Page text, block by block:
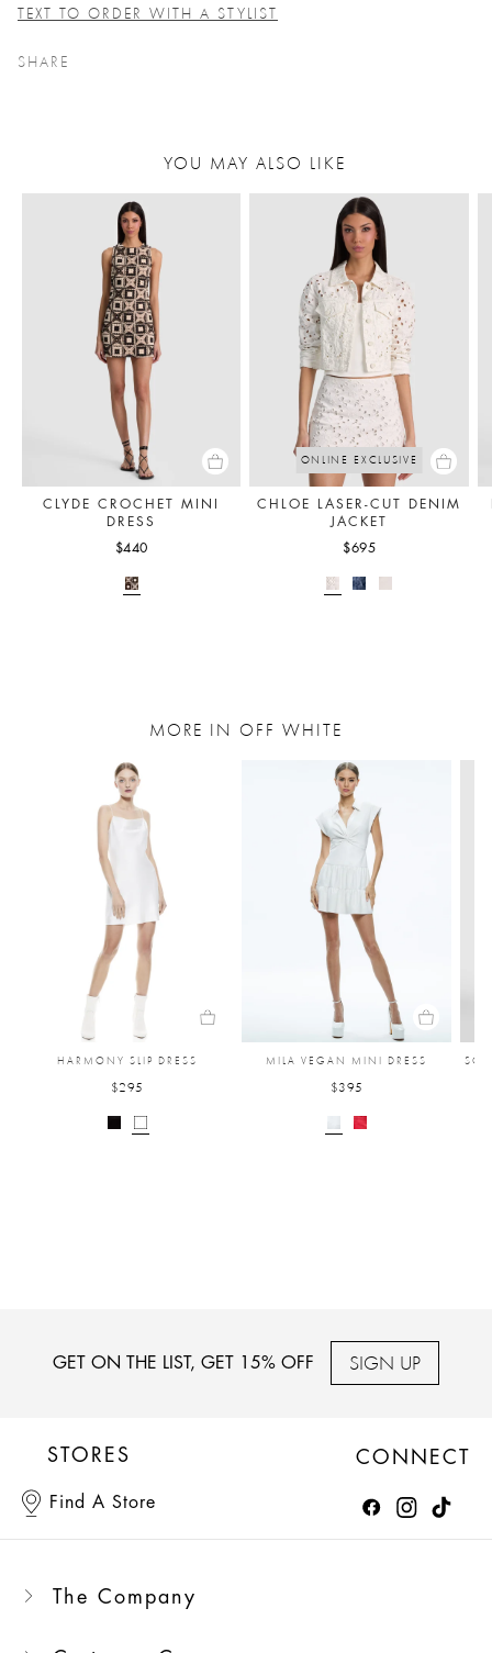
TEXT TO ORDER WITH A STYLIST
SHARE
YOU MAY ALSO LIKE
CLYDE CROCHET MINI
DRESS
$440
ONLINE EXCLUSIVE
CHLOE LASER-CUT DENIM
JACKET
$695
MORE IN OFF WHITE
HARMONY SLIP DRESS
$295
MILA VEGAN MINI DRESS
$395
GET ON THE LIST, GET 15% OFF SIGN UP
STORES
Find A Store
CONNECT
The Company